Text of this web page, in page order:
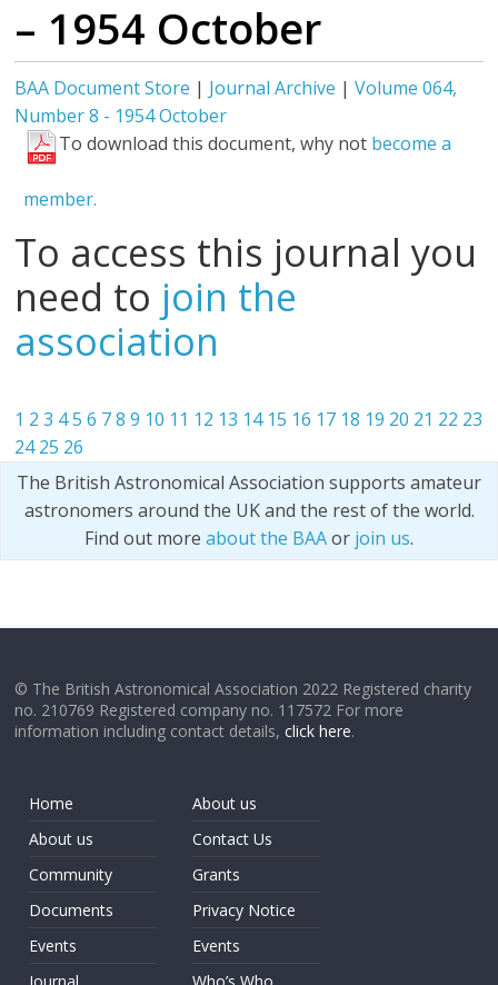
– 1954 October
BAA Document Store | Journal Archive |Volume 064,
Number 8 - 1954 October
To download this document, why not become a
member.
To access this journal you
need to join the
association
1 2 3 45 6 7 8 9 10 11 12 13 14 15 16 17 18 19 20 21 22 23
24 25 26
The British Astronomical Association supports amateur
astronomers around the UK and the rest of the world.
Find out more about the BAAor join us.
© The British Astronomical Association 2022 Registered charity
no. 210769 Registered company no. 117572 For more
information including contact details,click here.
Home
About us
Community
Documents
Events
About us
Contact Us
Grants
Privacy Notice
Events